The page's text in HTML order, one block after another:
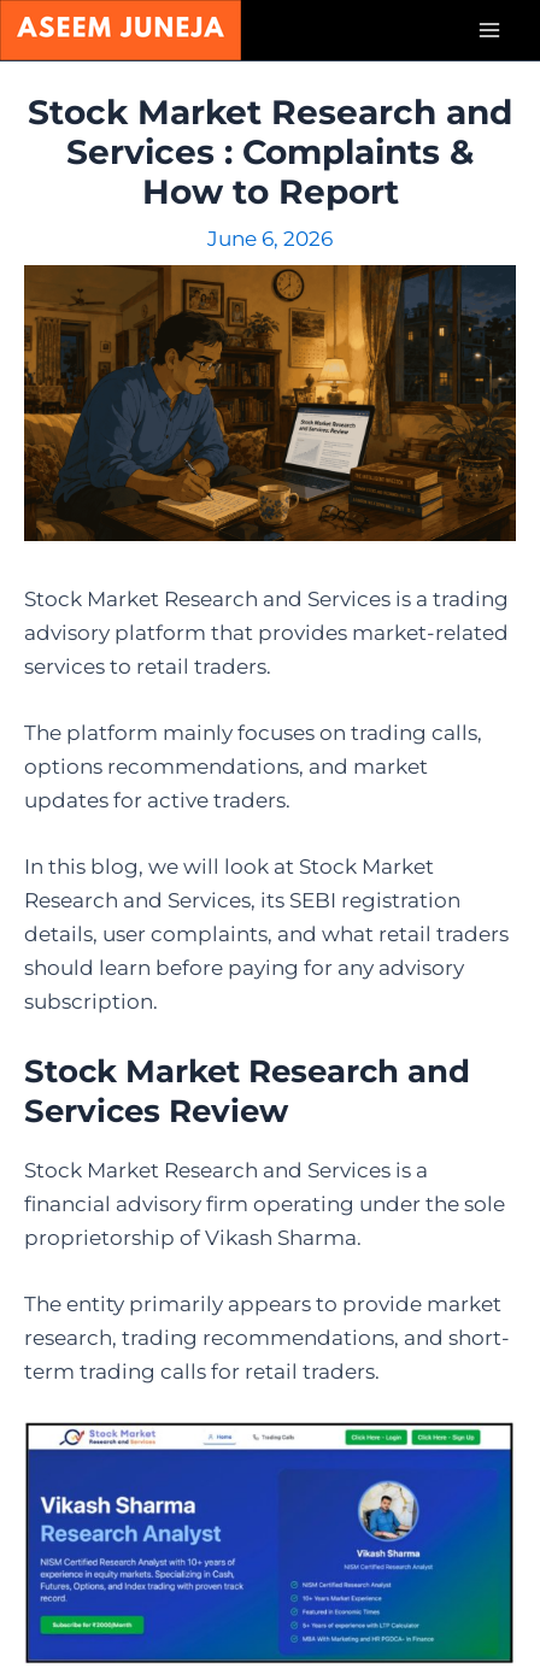
Skip
Stock Market Research and
Services : Complaints &
How to Report
June 6, 2026
Stock Market Research and Services is a trading
advisory platform that provides market-related
services to retail traders.
The platform mainly focuses on trading calls,
options recommendations, and market
updates for active traders.
In this blog, we will look at Stock Market
Research and Services, its SEBI registration
details, user complaints, and what retail traders
should learn before paying for any advisory
subscription.
Stock Market Research and
Services Review
Stock Market Research and Services is a
financial advisory firm operating under the sole
proprietorship of Vikash Sharma.
The entity primarily appears to provide market
research, trading recommendations, and short-
term trading calls for retail traders.